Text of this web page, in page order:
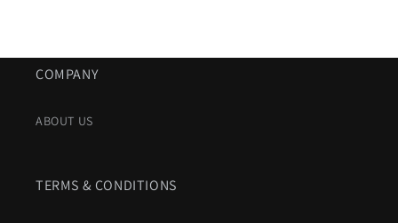
COMPANY
ABOUT US
TERMS & CONDITIONS